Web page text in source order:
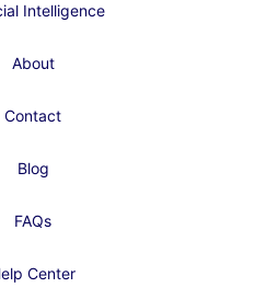
Intelligence
About
Contact
Blog
FAQs
Center